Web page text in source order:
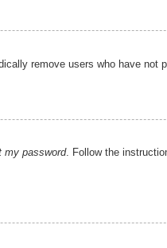
remove users who have not
my password. Follow the